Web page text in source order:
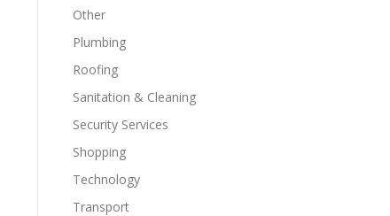
Other
Plumbing
Roofing
Sanitation & Cleaning
Security Services
Shopping
Technology
Transport